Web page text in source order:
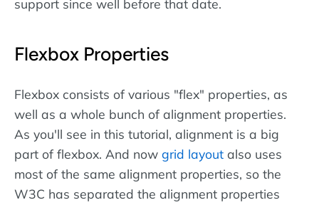
support since well before that date.
Flexbox Properties
Flexbox consists of various "flex" properties, as
well as a whole bunch of alignment properties.
As you'll see in this tutorial, alignment is a big
part of flexbox. And now grid layout also uses
most of the same alignment properties, so the
W3C has separated the alignment properties